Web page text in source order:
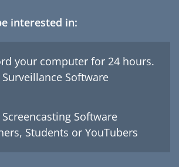
interested in:
your computer for 24 hours.
Surveillance Software
Screencasting Software
Students or YouTubers